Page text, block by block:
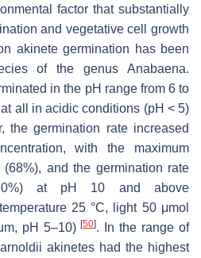
factor that substantially
and vegetative cell growth
akinete germination has been
of the genus Anabaena.
in the pH range from 6 to
all in acidic conditions (pH < 5)
the germination rate increased
with the maximum
and the germination rate
at pH 10 and above
25 °C, light 50 μmol
pH 5–10)[50]. In the range of
akinetes had the highest